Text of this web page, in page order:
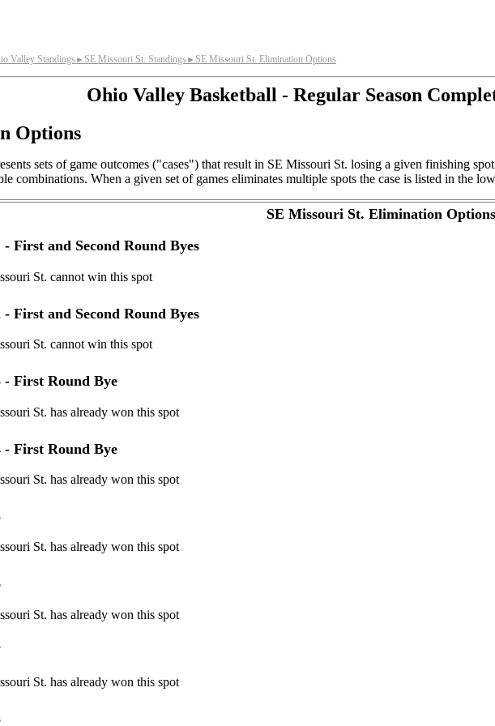
Valley Standings ► SE Missouri St. Standings ► SE Missouri St. Elimination Options
Ohio Valley Basketball - Regular Season
Options
sets of game outcomes ("cases") that result in SE Missouri St. losing a given finishing
combinations. When a given set of games eliminates multiple spots the case is listed in the
SE Missouri St. Elimination Options
- First and Second Round Byes
St. cannot win this spot
- First and Second Round Byes
St. cannot win this spot
- First Round Bye
St. has already won this spot
- First Round Bye
St. has already won this spot
St. has already won this spot
St. has already won this spot
St. has already won this spot